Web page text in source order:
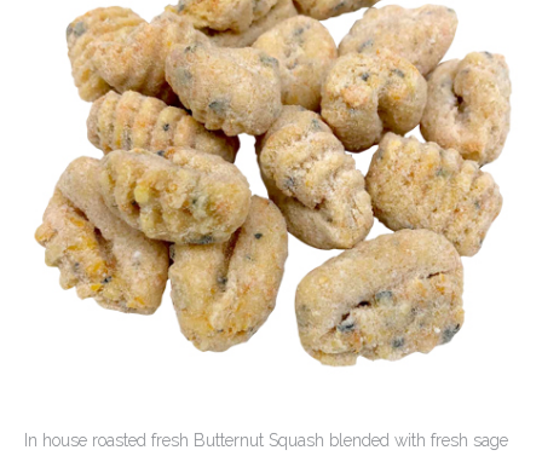
Contact Us
In house roasted fresh Butternut Squash blended with fresh sage